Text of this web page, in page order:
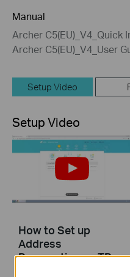
Manual
Archer C5(EU)_V4_Quick
Archer C5(EU)_V4_User
Setup Video
Setup Video
How to Set up
Address
Reservation on TP-